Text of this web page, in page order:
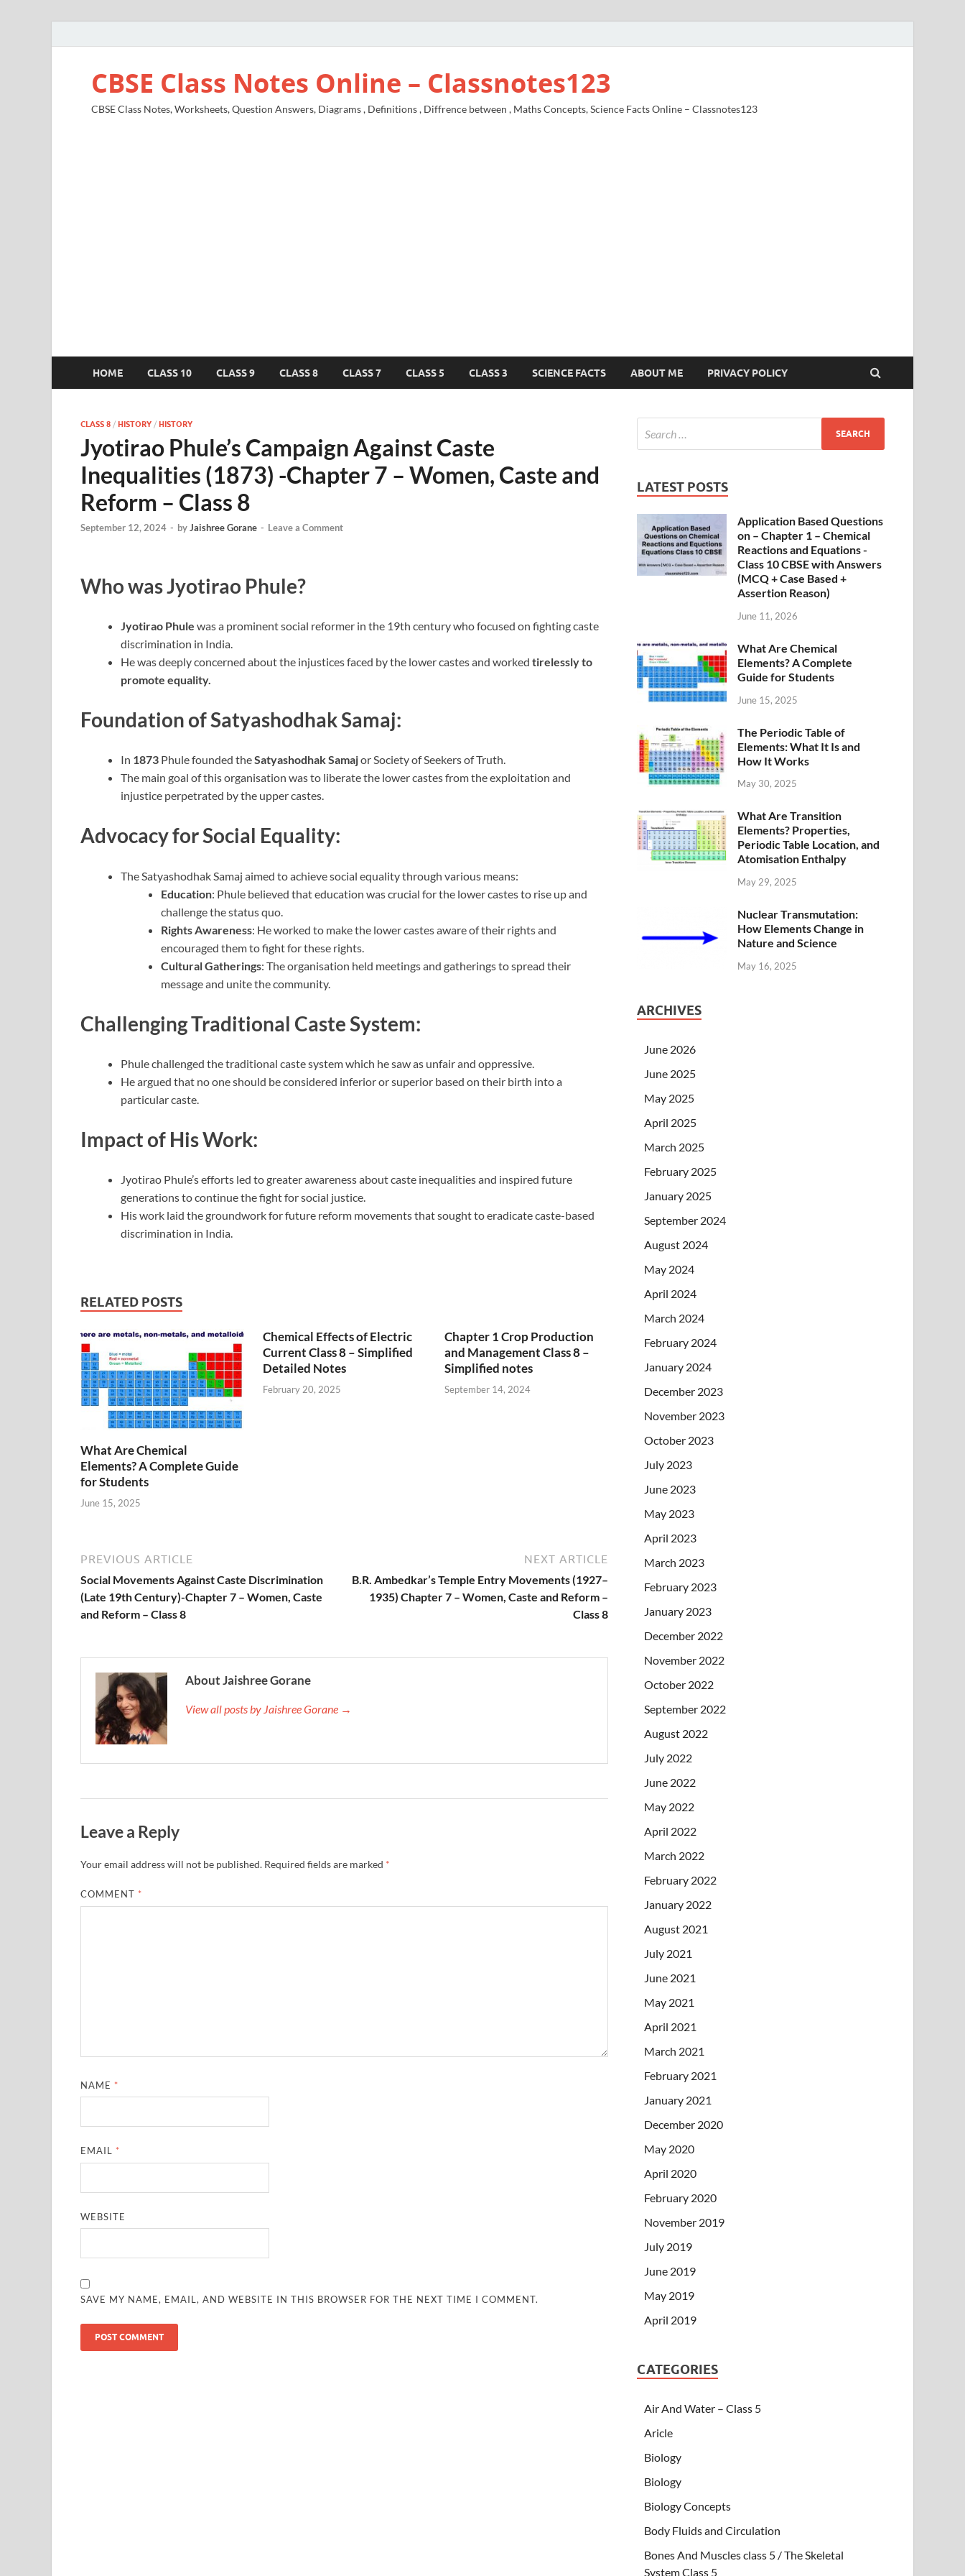
CBSE Class Notes Online – Classnotes123
CBSE Class Notes, Worksheets, Question Answers, Diagrams , Definitions , Diffrence between , Maths Concepts, Science Facts Online – Classnotes123
HOME CLASS 10 CLASS 9 CLASS 8 CLASS 7 CLASS 5 CLASS 3 SCIENCE FACTS ABOUT ME PRIVACY POLICY
CLASS 8 / HISTORY / HISTORY
Jyotirao Phule’s Campaign Against Caste
Inequalities (1873) -Chapter 7 – Women, Caste and
Reform – Class 8
September 12, 2024 - byJaishree Gorane - Leave a Comment
Who was Jyotirao Phule?
Jyotirao Phule was a prominent social reformer in the 19th century who focused on fighting caste
discrimination in India.
He was deeply concerned about the injustices faced by the lower castes and worked tirelessly to
promote equality.
Foundation of Satyashodhak Samaj:
In 1873 Phule founded theSatyashodhak Samajor Society of Seekers of Truth.
The main goal of this organisation was to liberate the lower castes from the exploitation and
injustice perpetrated by the upper castes.
Advocacy for Social Equality:
The Satyashodhak Samaj aimed to achieve social equality through various means:
Education: Phule believed that education was crucial for the lower castes to rise up and
challenge the status quo.
Rights Awareness: He worked to make the lower castes aware of their rights and
encouraged them to fight for these rights.
Cultural Gatherings: The organisation held meetings and gatherings to spread their
message and unite the community.
Challenging Traditional Caste System:
Phule challenged the traditional caste system which he saw as unfair and oppressive.
He argued that no one should be considered inferior or superior based on their birth into a
particular caste.
Impact of His Work:
Jyotirao Phule’s efforts led to greater awareness about caste inequalities and inspired future
generations to continue the fight for social justice.
His work laid the groundwork for future reform movements that sought to eradicate caste-based
discrimination in India.
RELATED POSTS
What Are Chemical
Elements? A Complete Guide
for Students
June 15, 2025
Chemical Effects of Electric
Current Class 8 – Simplified
Detailed Notes
February 20, 2025
Chapter 1 Crop Production
and Management Class 8 –
Simplified notes
September 14, 2024
PREVIOUS ARTICLE
Social Movements Against Caste Discrimination
(Late 19th Century)-Chapter 7 – Women, Caste
and Reform – Class 8
NEXT ARTICLE
B.R. Ambedkar’s Temple Entry Movements (1927–
1935) Chapter 7 – Women, Caste and Reform –
Class 8
About Jaishree Gorane
View all posts by Jaishree Gorane →
Leave a Reply
Your email address will not be published. Required fields are marked *
COMMENT *
NAME *
EMAIL *
WEBSITE
SAVE MY NAME, EMAIL, AND WEBSITE IN THIS BROWSER FOR THE NEXT TIME I COMMENT.
LATEST POSTS
Application Based Questions
on – Chapter 1 – Chemical
Reactions and Equations -
Class 10 CBSE with Answers
(MCQ + Case Based +
Assertion Reason)
June 11, 2026
What Are Chemical
Elements? A Complete
Guide for Students
June 15, 2025
The Periodic Table of
Elements: What It Is and
How It Works
May 30, 2025
What Are Transition
Elements? Properties,
Periodic Table Location, and
Atomisation Enthalpy
May 29, 2025
Nuclear Transmutation:
How Elements Change in
Nature and Science
May 16, 2025
ARCHIVES
June 2026
June 2025
May 2025
April 2025
March 2025
February 2025
January 2025
September 2024
August 2024
May 2024
April 2024
March 2024
February 2024
January 2024
December 2023
November 2023
October 2023
July 2023
June 2023
May 2023
April 2023
March 2023
February 2023
January 2023
December 2022
November 2022
October 2022
September 2022
August 2022
July 2022
June 2022
May 2022
April 2022
March 2022
February 2022
January 2022
August 2021
July 2021
June 2021
May 2021
April 2021
March 2021
February 2021
January 2021
December 2020
May 2020
April 2020
February 2020
November 2019
July 2019
June 2019
May 2019
April 2019
CATEGORIES
Air And Water – Class 5
Aricle
Biology
Biology
Biology Concepts
Body Fluids and Circulation
Bones And Muscles class 5 / The Skeletal
System Class 5